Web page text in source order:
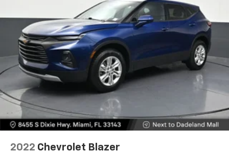
off the sunshine with deep tinted windows.
Power reclining driver seat - Lean back. Gain some
space between you and the wheel with power
reclining driver seat. It lets you adjust the angle of
the seatback at the touch of a button for added
comfort while you’re driving, or for a more
comfortable rest while you’re pulled over. Settle in,
with power reclining driver seat.
Power 2-way driver lumbar - It’s got your back.
How you feel while driving is just as important as
how your car drives. Enhance your comfort with
power 2-way driver lumbar. Simply set it to the
reduce the strain you would feel otherwise. Power
2022 Chevrolet Blazer